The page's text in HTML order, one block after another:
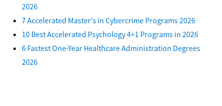
2026
7 Accelerated Master's in Cybercrime Programs 2026
10 Best Accelerated Psychology 4+1 Programs in 2026
6 Fastest One-Year Healthcare Administration Degrees
2026